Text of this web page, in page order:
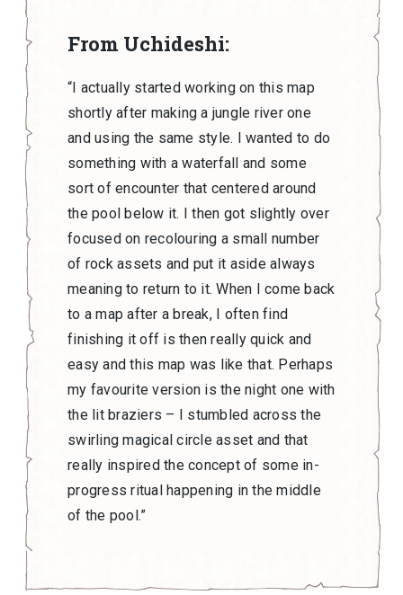
From Uchideshi:
“I actually started working on this map
shortly after making a jungle river one
and using the same style. I wanted to do
something with a waterfall and some
sort of encounter that centered around
the pool below it. I then got slightly over
focused on recolouring a small number
of rock assets and put it aside always
meaning to return to it. When I come back
to a map after a break, I often find
finishing it off is then really quick and
easy and this map was like that. Perhaps
my favourite version is the night one with
the lit braziers – I stumbled across the
swirling magical circle asset and that
really inspired the concept of some in-
progress ritual happening in the middle
of the pool.”